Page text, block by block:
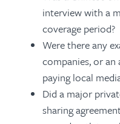
interview with a
coverage period?
Were there any
companies, or
paying local
Did a major
sharing